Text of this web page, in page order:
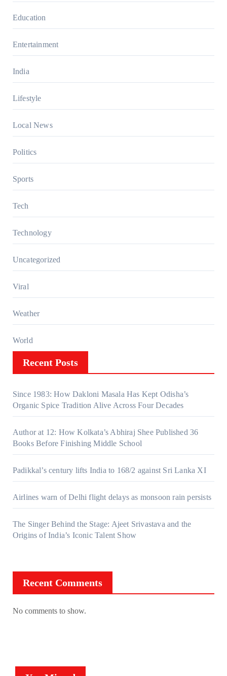
Education
Entertainment
India
Lifestyle
Local News
Politics
Sports
Tech
Technology
Uncategorized
Viral
Weather
World
Recent Posts
Since 1983: How Dakloni Masala Has Kept Odisha’s
Organic Spice Tradition Alive Across Four Decades
Author at 12: How Kolkata’s Abhiraj Shee Published 36
Books Before Finishing Middle School
Padikkal’s century lifts India to 168/2 against Sri Lanka XI
Airlines warn of Delhi flight delays as monsoon rain persists
The Singer Behind the Stage: Ajeet Srivastava and the
Origins of India’s Iconic Talent Show
Recent Comments
No comments to show.